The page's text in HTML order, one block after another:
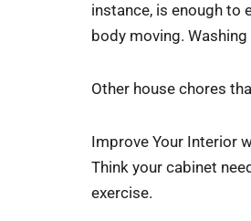
instance, is enough to
body moving.
Other house chores
Improve Your Interior
Think your cabinet
exercise.